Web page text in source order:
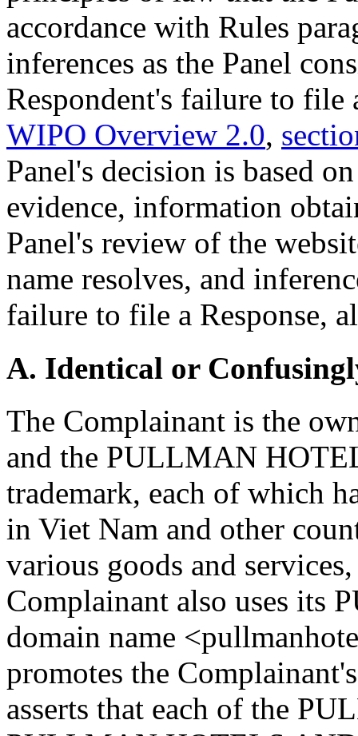
accordance with Rules
inferences as the Panel
Respondent's failure to file
WIPO Overview 2.0,
Panel's decision is based
evidence, information
Panel's review of the
name resolves, and
failure to file a Response,
A. Identical or
The Complainant is the
and the PULLMAN
trademark, each of which
in Viet Nam and other
various goods and
Complainant also uses its
domain name
promotes the
asserts that each of the